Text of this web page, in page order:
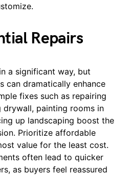
Repairs
a significant way, but
can dramatically enhance
fixes such as repairing
drywall, painting rooms in
up landscaping boost the
Prioritize affordable
value for the least cost.
often lead to quicker
as buyers feel reassured